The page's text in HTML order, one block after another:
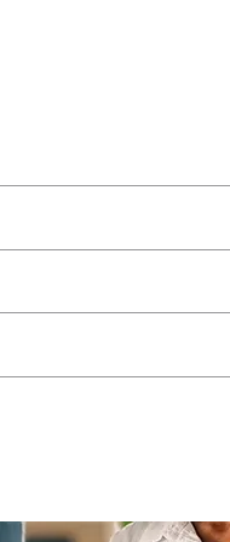
a Wipro